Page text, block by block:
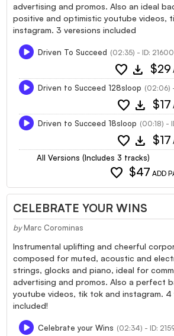
advertising and promos. Also an ideal
positive and optimistic youtube videos,
instagram. 3 veresions included
Driven To Succeed (02:35) - ID:
favorite download $29
Driven to Succeed 128sloop (02:06)
favorite download $17
Driven to Succeed 18sloop (00:18) -
favorite download $17
All Versions (Includes 3 tracks)
favorite $47 ADD
CELEBRATE YOUR WINS
by Marc Corominas
Instrumental uplifting and cheerful
composed for muted, acoustic and
strings, glocks and piano, ideal for
advertising and promos. Also a perfect
youtube videos, tik tok and instagram. 4
included!
Celebrate your Wins (02:34) - ID: